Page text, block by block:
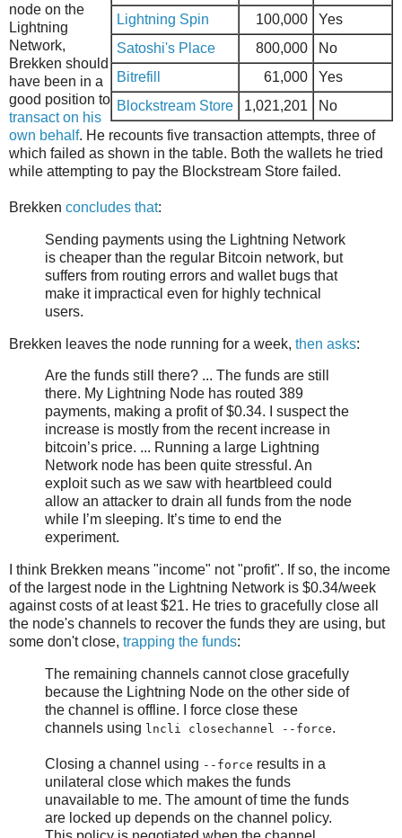
Lightning Spin
100,000
Yes
Satoshi's Place
800,000
No
Bitrefill
61,000
Yes
Blockstream Store
1,021,201 No
node on the
Lightning
Network,
Brekken should
have been in a
good position to
transact on his
own behalf. He recounts five transaction attempts, three of
which failed as shown in the table. Both the wallets he tried
while attempting to pay the Blockstream Store failed.
Brekken concludes that:
Sending payments using the Lightning Network
is cheaper than the regular Bitcoin network, but
suffers from routing errors and wallet bugs that
make it impractical even for highly technical
users.
Brekken leaves the node running for a week, then asks:
Are the funds still there? ... The funds are still
there. My Lightning Node has routed 389
payments, making a profit of $0.34. I suspect the
increase is mostly from the recent increase in
bitcoin’s price. ... Running a large Lightning
Network node has been quite stressful. An
exploit such as we saw with heartbleed could
allow an attacker to drain all funds from the node
while I’m sleeping. It’s time to end the
experiment.
I think Brekken means "income" not "profit". If so, the income
of the largest node in the Lightning Network is $0.34/week
against costs of at least $21. He tries to gracefully close all
the node's channels to recover the funds they are using, but
some don't close, trapping the funds:
The remaining channels cannot close gracefully
because the Lightning Node on the other side of
the channel is offline. I force close these
channels using lncli closechannel --force.
Closing a channel using --force results in a
unilateral close which makes the funds
unavailable to me. The amount of time the funds
are locked up depends on the channel policy.